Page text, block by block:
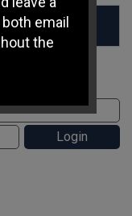
email
the